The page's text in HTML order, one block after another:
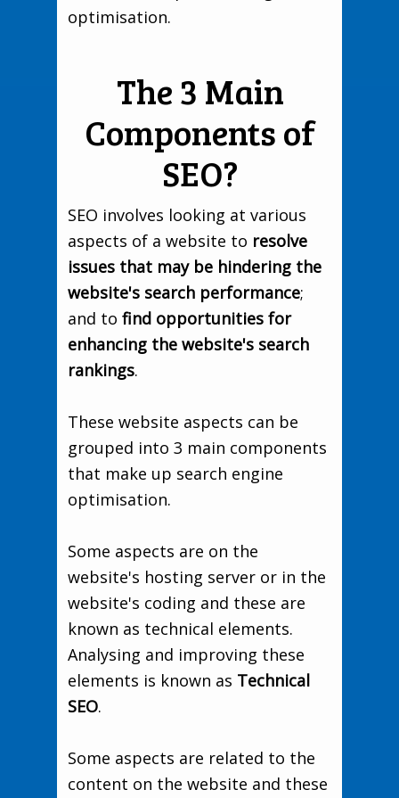
optimisation.
The 3 Main
Components of
SEO?
SEO involves looking at various
aspects of a website to resolve
issues that may be hindering the
website's search performance;
and tofind opportunities for
enhancing the website's search
rankings.
These website aspects can be
grouped into 3 main components
that make up search engine
optimisation.
Some aspects are on the
website's hosting server or in the
website's coding and these are
known as technical elements.
Analysing and improving these
elements is known as Technical
SEO.
Some aspects are related to the
content on the website and these